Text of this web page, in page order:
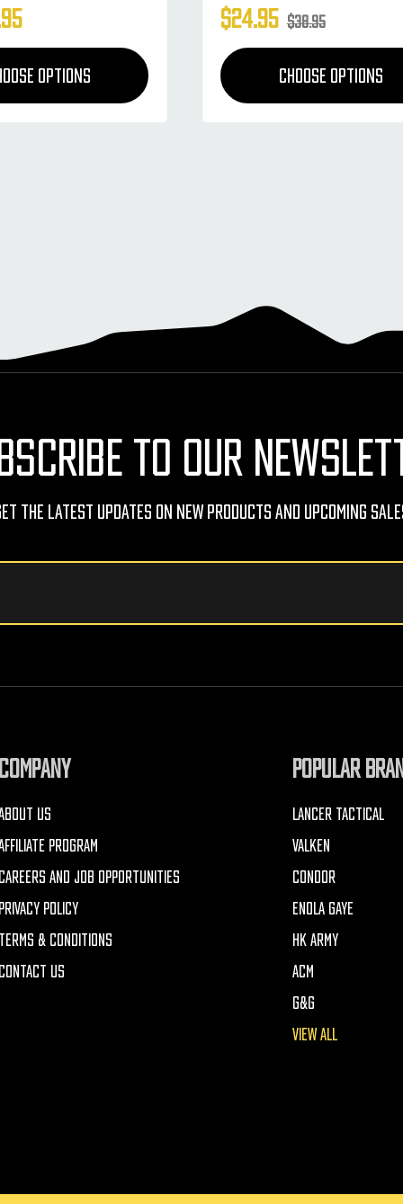
OPTIONS
$24.95 $38.95
CHOOSE OPTIONS
TO OUR
The Latest Updates On New Products And Upcoming
COMPANY
US
PROGRAM
CAREERS AND JOB OPPORTUNITIES
PRIVACY POLICY
TERMS & CONDITIONS
CONTACT US
POPULAR
LANCER TACTICAL
VALKEN
CONDOR
ENOLA GAYE
HK ARMY
ACM
G&G
VIEW ALL